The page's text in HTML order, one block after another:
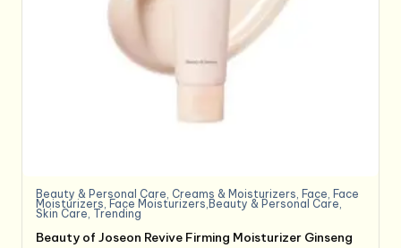
Beauty & Personal Care, Creams & Moisturizers, Face, Face
Moisturizers, Face Moisturizers,Beauty & Personal Care,
Skin Care, Trending
Beauty of Joseon Revive Firming Moisturizer Ginseng